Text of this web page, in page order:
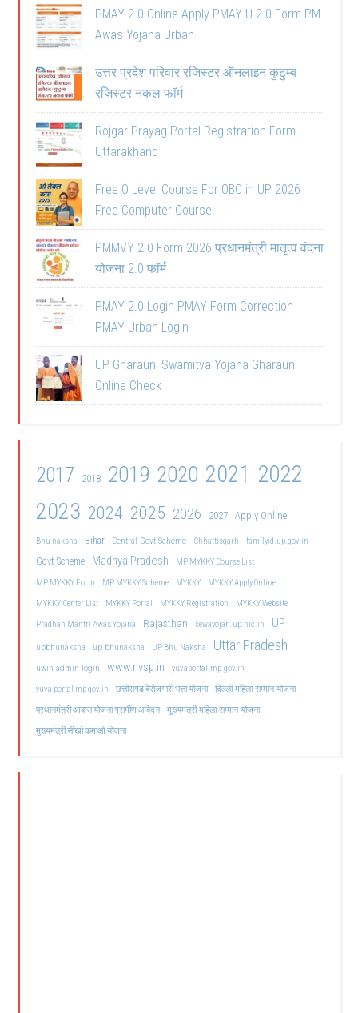
PMAY 2.0 Online Apply PMAY-U 2.0 Form PM
Awas Yojana Urban
उत्तर प्रदेश परिवार रजिस्टर ऑनलाइन कुटुम्ब
रजिस्टर नकल फॉर्म
Rojgar Prayag Portal Registration Form
Uttarakhand
Free O Level Course For OBC in UP 2026
Free Computer Course
PMMVY 2.0 Form 2026 प्रधानमंत्री मातृत्व वंदना
योजना 2.0 फॉर्म
PMAY 2.0 Login PMAY Form Correction
PMAY Urban Login
UP Gharauni Swamitva Yojana Gharauni
Online Check
2017 2018 2019 2020 2021 2022
2023 2024 2025 2026 2027 Apply Online
Bhu naksha Bihar Central Govt Scheme Chhattisgarh familyid.up.gov.in
Govt Scheme Madhya Pradesh
MP MYKKY Course List
MP MYKKY Form
MP MYKKY Scheme MYKKY
MYKKY Apply Online
MYKKY Center List
MYKKY Portal MYKKY Registration
MYKKY Website
Pradhan Mantri Awas Yojana
Rajasthan sewayojan.up.nic.in UP
upbhunaksha up bhunaksha UP Bhu Naksha Uttar Pradesh
uwin admin login www.nvsp.in
yuvaportal.mp.gov.in
yuva portal mp gov.in
छत्तीसगढ़ बेरोजगारी भत्ता योजना दिल्ली महिला सम्मान योजना
प्रधानमंत्री आवास योजना ग्रामीण आवेदन मुख्यमंत्री महिला सम्मान योजना
मुख्यमंत्री सीखो कमाओ योजना